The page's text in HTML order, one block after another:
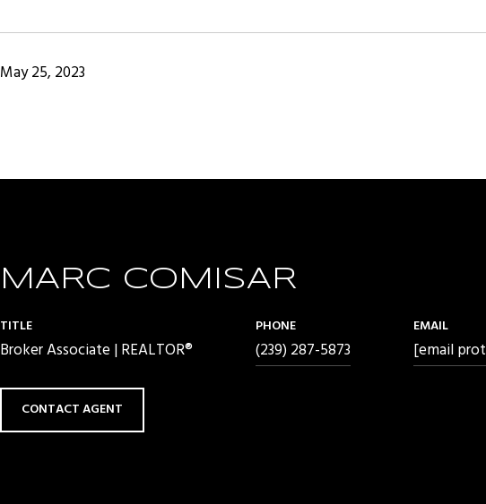
May 25, 2023
MARC COMISAR
TITLE
Broker Associate | REALTOR®
PHONE
(239) 287-5873
EMAIL
[email
CONTACT AGENT